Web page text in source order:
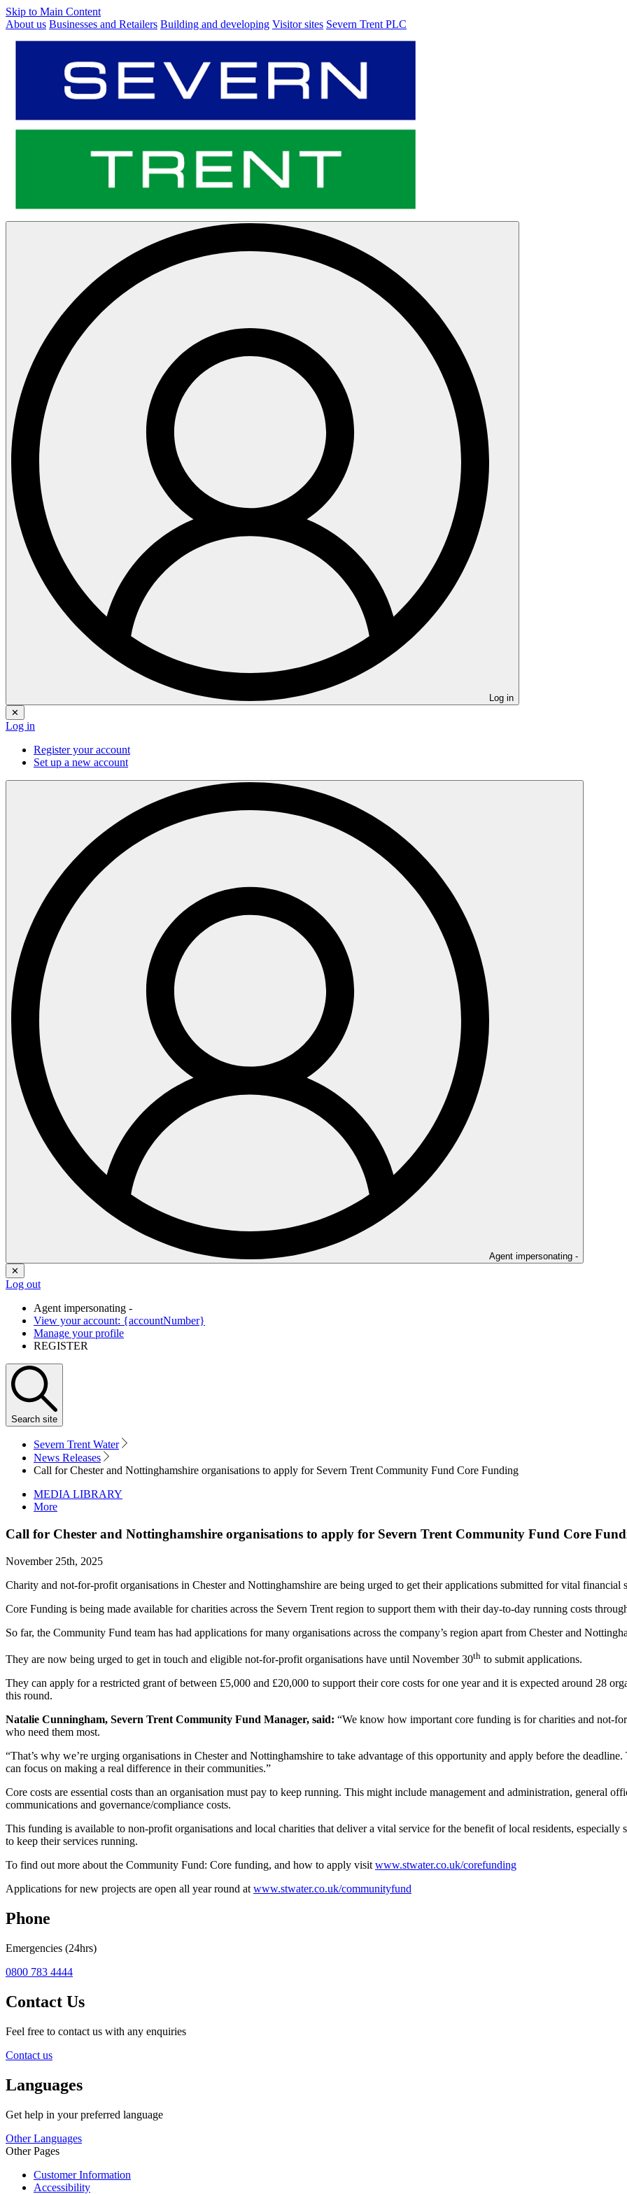
Skip to Main Content
About us Businesses and Retailers Building and developing Visitor sites Severn Trent PLC
Log in
✕
Log in
Register your account
Set up a new account
Agent impersonating -
✕
Log out
Agent impersonating -
View your account: {accountNumber}
Manage your profile
REGISTER
Search site
Severn Trent Water
News Releases
Call for Chester and Nottinghamshire organisations to apply for Severn Trent Community Fund Core Funding
MEDIA LIBRARY
More
Call for Chester and Nottinghamshire organisations to apply for Severn Trent Community Fund Core
November 25th, 2025
Charity and not-for-profit organisations in Chester and Nottinghamshire are being urged to get their applications submitted for vital financial
Core Funding is being made available for charities across the Severn Trent region to support them with their day-to-day running costs
So far, the Community Fund team has had applications for many organisations across the company’s region apart from Chester and
They are now being urged to get in touch and eligible not-for-profit organisations have until November 30th to submit applications.
They can apply for a restricted grant of between £5,000 and £20,000 to support their core costs for one year and it is expected around 28
this round.
Natalie Cunningham, Severn Trent Community Fund Manager, said: “We know how important core funding is for charities and not-
who need them most.
“That’s why we’re urging organisations in Chester and Nottinghamshire to take advantage of this opportunity and apply before the
can focus on making a real difference in their communities.”
Core costs are essential costs than an organisation must pay to keep running. This might include management and administration, general
communications and governance/compliance costs.
This funding is available to non-profit organisations and local charities that deliver a vital service for the benefit of local residents,
to keep their services running.
To find out more about the Community Fund: Core funding, and how to apply visit www.stwater.co.uk/corefunding
Applications for new projects are open all year round at www.stwater.co.uk/communityfund
Phone
Emergencies (24hrs)
0800 783 4444
Contact Us
Feel free to contact us with any enquiries
Contact us
Languages
Get help in your preferred language
Other Languages
Other Pages
Customer Information
Accessibility